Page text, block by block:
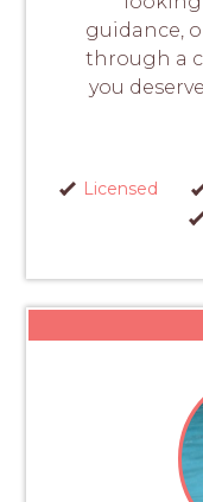
guidance,
through a
you
Licensed